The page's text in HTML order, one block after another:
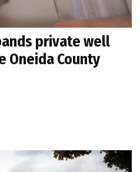
private well
Oneida County